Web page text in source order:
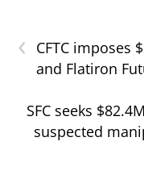
‹
CFTC imposes
and Flatiron
SFC seeks
suspected